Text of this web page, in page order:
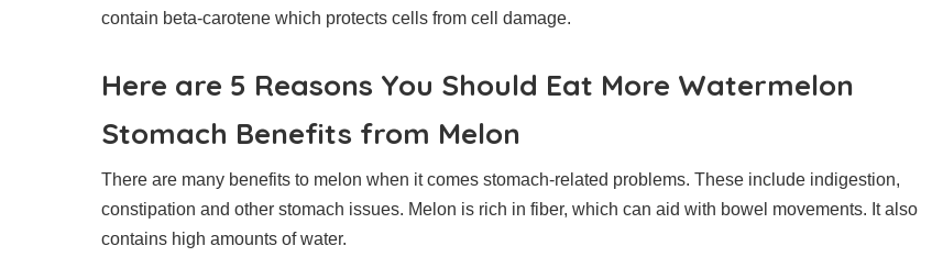
contain beta-carotene which protects cells from cell damage.
Here are 5 Reasons You Should Eat More Watermelon
Stomach Benefits from Melon
There are many benefits to melon when it comes stomach-related problems. These include indigestion,
constipation and other stomach issues. Melon is rich in fiber, which can aid with bowel movements. It also
contains high amounts of water.